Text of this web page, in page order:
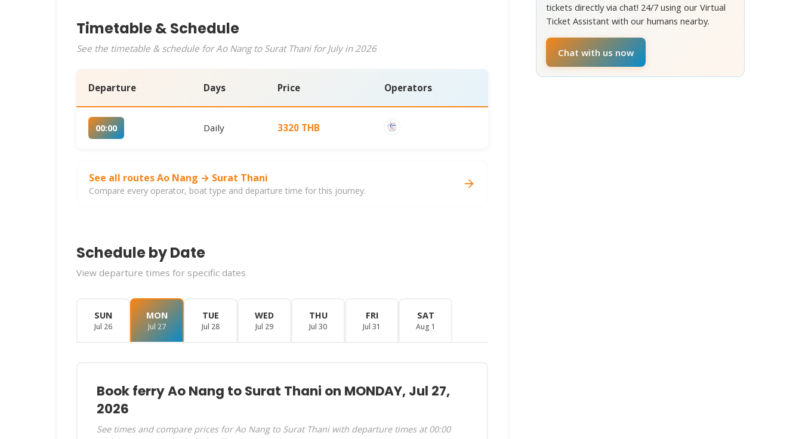
Timetable & Schedule
See the timetable & schedule for Ao Nang to Surat Thani for July in 2026
Departure Days Price Operators
00:00 Daily 3320 THB
See all routes Ao Nang → Surat Thani
Compare every operator, boat type and departure time for this journey.
Schedule by Date
View departure times for specific dates
SUN
Jul 26
MON
Jul 27
TUE
Jul 28
WED
Jul 29
THU
Jul 30
FRI
Jul 31
SAT
Aug 1
Book ferry Ao Nang to Surat Thani on MONDAY, Jul 27,
2026
See times and compare prices for Ao Nang to Surat Thani with departure times at 00:00
tickets directly via chat! 24/7 using our Virtual
Ticket Assistant with our humans nearby.
Chat with us now